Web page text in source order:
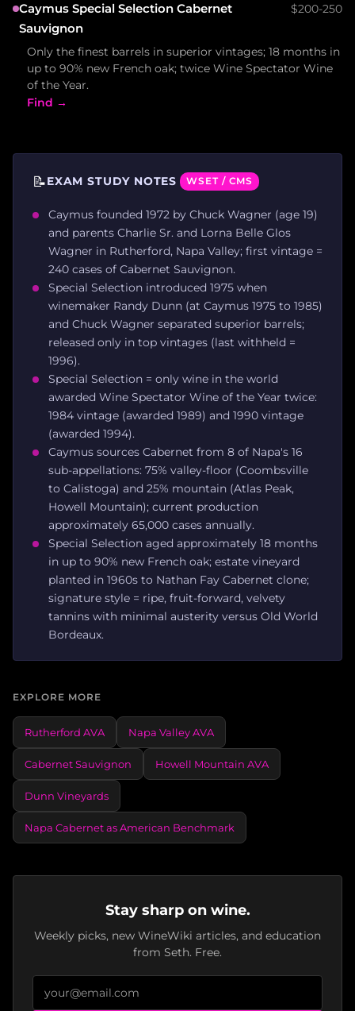
Caymus Special Selection Cabernet
Sauvignon
$200-250
Only the finest barrels in superior vintages; 18 months in
up to 90% new French oak; twice Wine Spectator Wine
of the Year.
Find →
📝EXAM STUDY NOTES WSET / CMS
Caymus founded 1972 by Chuck Wagner (age 19)
and parents Charlie Sr. and Lorna Belle Glos
Wagner in Rutherford, Napa Valley; first vintage =
240 cases of Cabernet Sauvignon.
Special Selection introduced 1975 when
winemaker Randy Dunn (at Caymus 1975 to 1985)
and Chuck Wagner separated superior barrels;
released only in top vintages (last withheld =
1996).
Special Selection = only wine in the world
awarded Wine Spectator Wine of the Year twice:
1984 vintage (awarded 1989) and 1990 vintage
(awarded 1994).
Caymus sources Cabernet from 8 of Napa's 16
sub-appellations: 75% valley-floor (Coombsville
to Calistoga) and 25% mountain (Atlas Peak,
Howell Mountain); current production
approximately 65,000 cases annually.
Special Selection aged approximately 18 months
in up to 90% new French oak; estate vineyard
planted in 1960s to Nathan Fay Cabernet clone;
signature style = ripe, fruit-forward, velvety
tannins with minimal austerity versus Old World
Bordeaux.
EXPLORE MORE
Rutherford AVA Napa Valley AVA
Cabernet Sauvignon Howell Mountain AVA
Dunn Vineyards
Napa Cabernet as American Benchmark
Stay sharp on wine.
Weekly picks, new WineWiki articles, and education
from Seth. Free.